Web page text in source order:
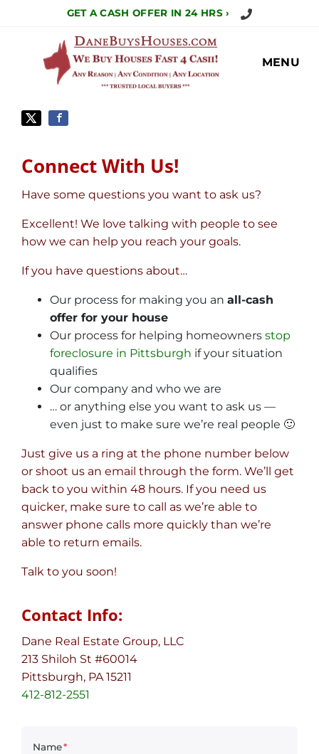
GET A CASH OFFER IN 24 HRS › Call Us Today!
MENU
Connect With Us!
Have some questions you want to ask us?
Excellent! We love talking with people to see
how we can help you reach your goals.
If you have questions about…
Our process for making you an all-cash
offer for your house
Our process for helping homeowners stop
foreclosure in Pittsburgh if your situation
qualifies
Our company and who we are
… or anything else you want to ask us —
even just to make sure we’re real people 🙂
Just give us a ring at the phone number below
or shoot us an email through the form. We’ll get
back to you within 48 hours. If you need us
quicker, make sure to call as we’re able to
answer phone calls more quickly than we’re
able to return emails.
Talk to you soon!
Contact Info:
Dane Real Estate Group, LLC
213 Shiloh St #60014
Pittsburgh, PA 15211
412-812-2551
Name*